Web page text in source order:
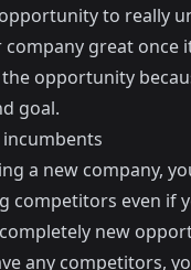
to really
great once
opportunity
goal.
incumbents
a new company,
competitors even if
new
any competitors,